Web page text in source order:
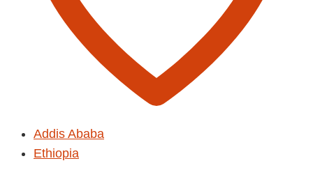
Addis Ababa
Ethiopia